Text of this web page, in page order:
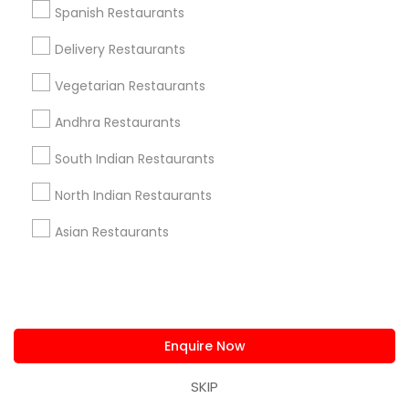
Spanish Restaurants
Delivery Restaurants
Vegetarian Restaurants
Andhra Restaurants
South Indian Restaurants
North Indian Restaurants
Asian Restaurants
Enquire Now
SKIP
Connect with the Best Restaurants
Submit your info to get the best agent contacts
immediately.
Choose your Service *
Name *